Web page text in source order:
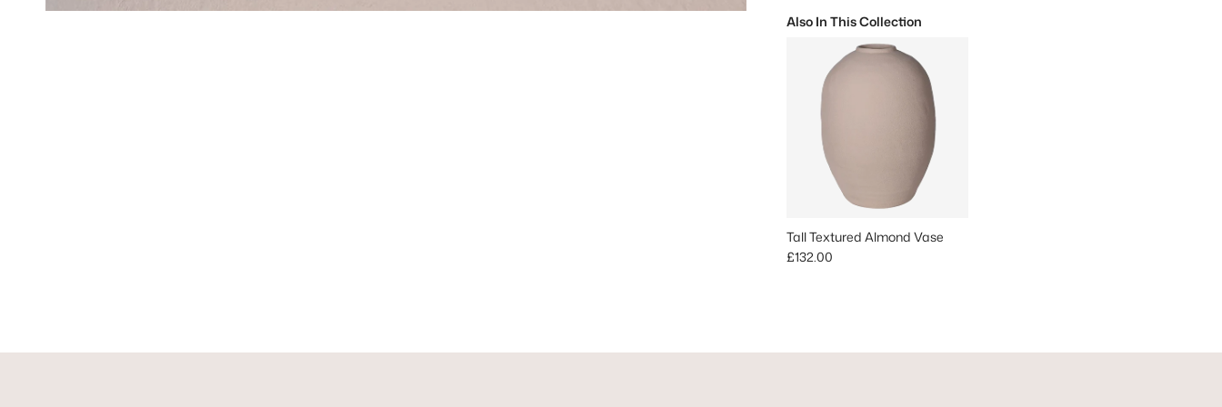
Also In This Collection
Tall Textured Almond Vase
Regular price
£132.00